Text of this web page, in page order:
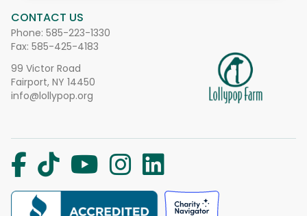
CONTACT US
Phone: 585-223-1330
Fax: 585-425-4183
99 Victor Road
Fairport, NY 14450
info@lollypop.org